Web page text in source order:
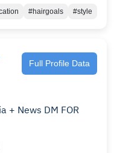
#hairgoals #style
Full Profile Data
+ News DM FOR